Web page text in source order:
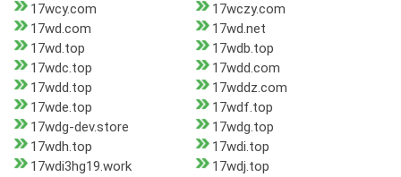
17wcy.com
17wczy.com
17wd.com
17wd.net
17wd.top
17wdb.top
17wdc.top
17wdd.com
17wdd.top
17wddz.com
17wde.top
17wdf.top
17wdg-dev.store
17wdg.top
17wdh.top
17wdi.top
17wdi3hg19.work
17wdj.top